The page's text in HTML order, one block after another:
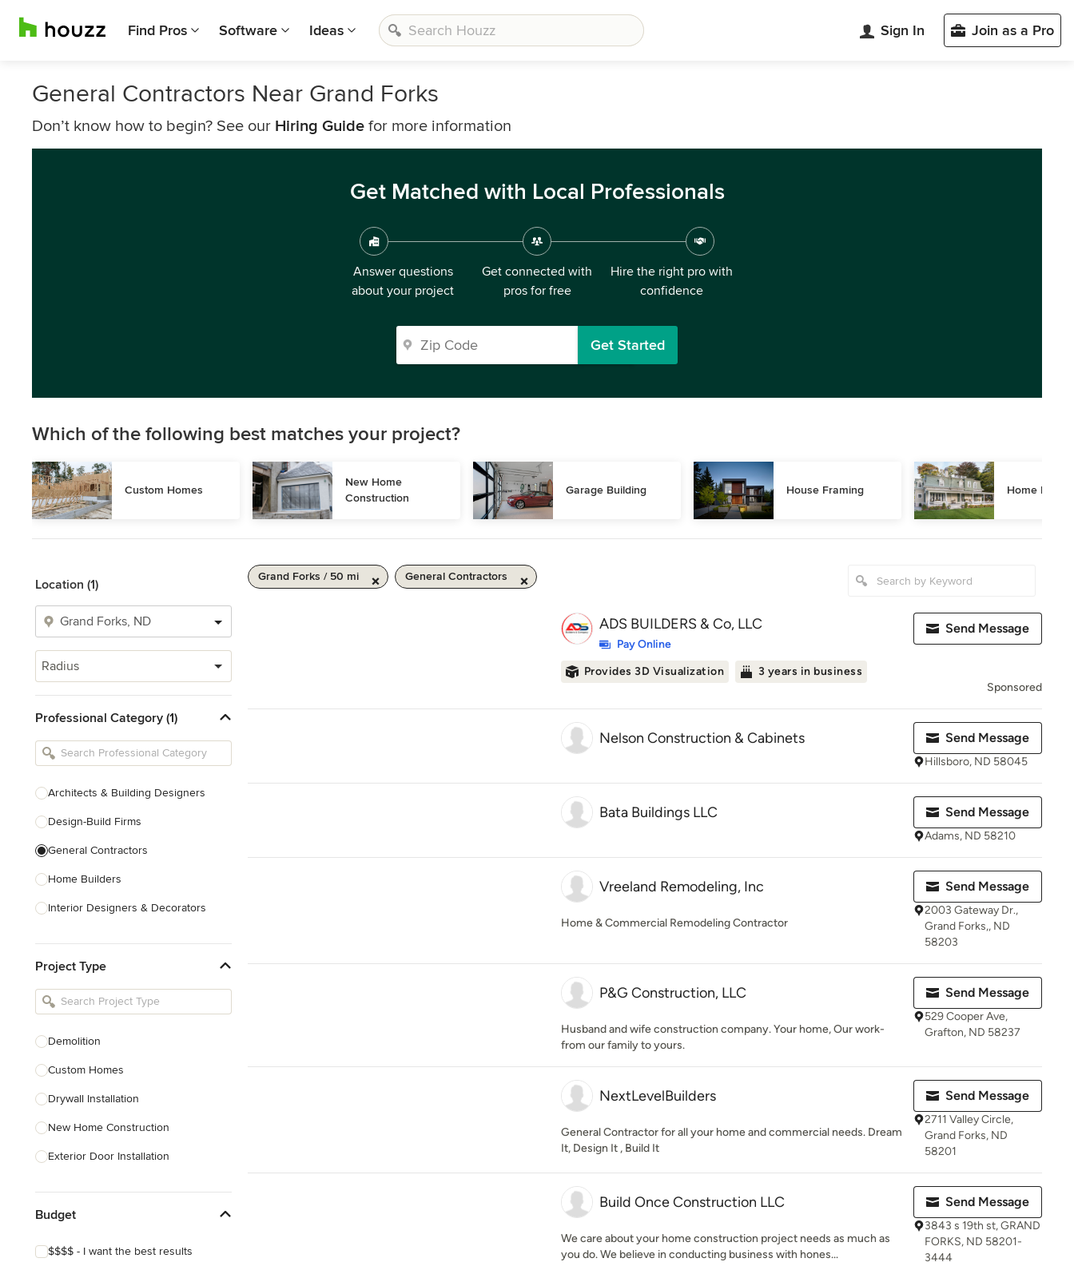
Find Pros Software Ideas Sign In Join as a Pro
General Contractors Near Grand Forks
Don’t know how to begin? See our Hiring Guide for more information
Get Matched with Local Professionals
Answer questions
about your project
Get connected with
pros for free
Hire the right pro with
confidence
Get Started
Which of the following best matches your project?
Custom Homes
New Home
Construction
Garage Building House Framing Home
Location (1)
Radius
Professional Category (1)
Architects & Building Designers
Design-Build Firms
General Contractors
Home Builders
Interior Designers & Decorators
Kitchen Remodelers
Bathroom Remodelers
Designers
Landscape Contractors
Show All
Project Type
Demolition
Custom Homes
Drywall Installation
New Home Construction
Exterior Door Installation
Basement Waterproofing
Budget
$$$$ - I want the best results
Grand Forks / 50 mi General Contractors
ADS BUILDERS & Co, LLC
Pay Online
Provides 3D Visualization
3 years in business
Send Message
Sponsored
Nelson Construction & Cabinets Send Message
Hillsboro, ND 58045
Bata Buildings LLC Send Message
Adams, ND 58210
Vreeland Remodeling, Inc
Home & Commercial Remodeling Contractor
Send Message
2003 Gateway Dr.,
Grand Forks,, ND
58203
P&G Construction, LLC
Husband and wife construction company. Your home, Our work-
from our family to yours.
Send Message
529 Cooper Ave,
Grafton, ND 58237
NextLevelBuilders
General Contractor for all your home and commercial needs. Dream
It, Design It , Build It
Send Message
2711 Valley Circle,
Grand Forks, ND
58201
Build Once Construction LLC
We care about your home construction project needs as much as
you do. We believe in conducting business with hones...
Send Message
3843 s 19th st, GRAND
FORKS, ND 58201-
3444